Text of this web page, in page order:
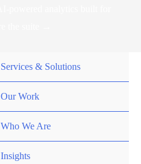
Services & Solutions
Our Work
Who We Are
Insights